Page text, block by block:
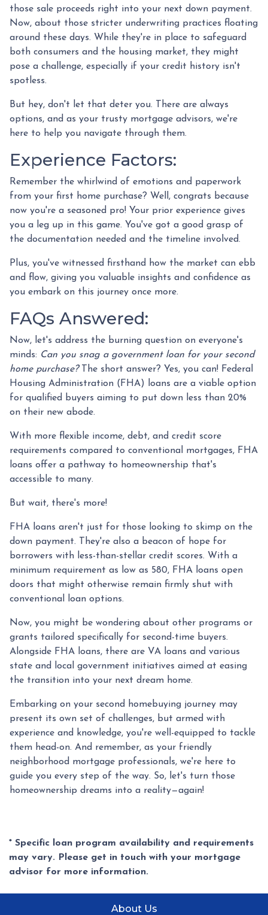
those sale proceeds right into your next down payment.
Now, about those stricter underwriting practices floating
around these days. While they're in place to safeguard
both consumers and the housing market, they might
pose a challenge, especially if your credit history isn't
spotless.
But hey, don't let that deter you. There are always
options, and as your trusty mortgage advisors, we're
here to help you navigate through them.
Experience Factors:
Remember the whirlwind of emotions and paperwork
from your first home purchase? Well, congrats because
now you're a seasoned pro! Your prior experience gives
you a leg up in this game. You've got a good grasp of
the documentation needed and the timeline involved.
Plus, you've witnessed firsthand how the market can ebb
and flow, giving you valuable insights and confidence as
you embark on this journey once more.
FAQs Answered:
Now, let's address the burning question on everyone's
minds: Can you snag a government loan for your second
home purchase?The short answer? Yes, you can! Federal
Housing Administration (FHA) loans are a viable option
for qualified buyers aiming to put down less than 20%
on their new abode.
With more flexible income, debt, and credit score
requirements compared to conventional mortgages, FHA
loans offer a pathway to homeownership that's
accessible to many.
But wait, there's more!
FHA loans aren't just for those looking to skimp on the
down payment. They're also a beacon of hope for
borrowers with less-than-stellar credit scores. With a
minimum requirement as low as 580, FHA loans open
doors that might otherwise remain firmly shut with
conventional loan options.
Now, you might be wondering about other programs or
grants tailored specifically for second-time buyers.
Alongside FHA loans, there are VA loans and various
state and local government initiatives aimed at easing
the transition into your next dream home.
Embarking on your second homebuying journey may
present its own set of challenges, but armed with
experience and knowledge, you're well-equipped to tackle
them head-on. And remember, as your friendly
neighborhood mortgage professionals, we're here to
guide you every step of the way. So, let's turn those
homeownership dreams into a reality—again!
* Specific loan program availability and requirements
may vary. Please get in touch with your mortgage
advisor for more information.
About Us